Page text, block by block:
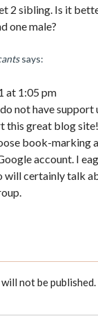
2 sibling. Is it
one male?
says:
at 1:05 pm
do not have support
this great blog
book-marking
account. I
will certainly talk
not be published.